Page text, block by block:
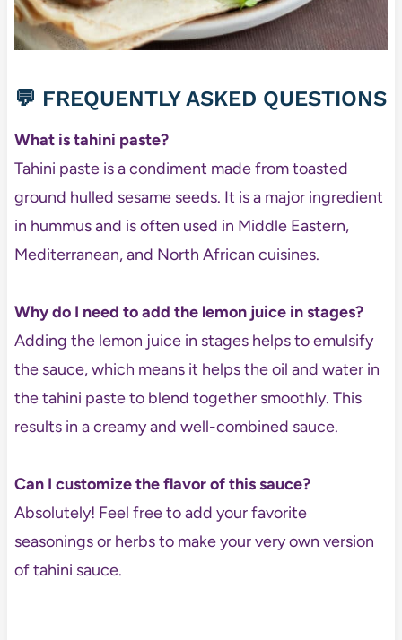
💬 FREQUENTLY ASKED QUESTIONS
What is tahini paste?
Tahini paste is a condiment made from toasted
ground hulled sesame seeds. It is a major ingredient
in hummus and is often used in Middle Eastern,
Mediterranean, and North African cuisines.
Why do I need to add the lemon juice in stages?
Adding the lemon juice in stages helps to emulsify
the sauce, which means it helps the oil and water in
the tahini paste to blend together smoothly. This
results in a creamy and well-combined sauce.
Can I customize the flavor of this sauce?
Absolutely! Feel free to add your favorite
seasonings or herbs to make your very own version
of tahini sauce.